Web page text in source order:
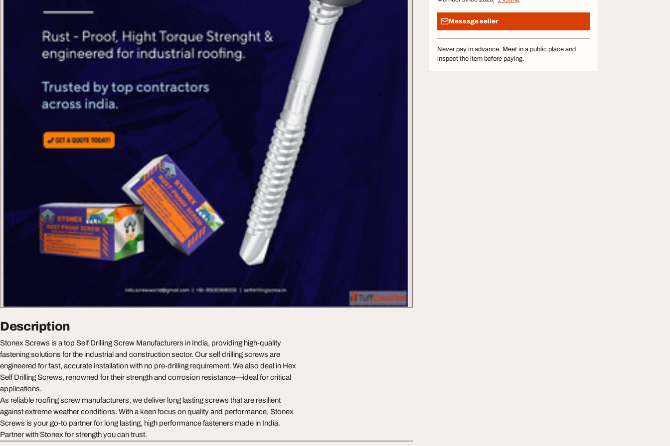
Message seller
Never pay in advance. Meet in a public place and
inspect the item before paying.
Description
Stonex Screws is a top Self Drilling Screw Manufacturers in India, providing high-quality
fastening solutions for the industrial and construction sector. Our self drilling screws are
engineered for fast, accurate installation with no pre-drilling requirement. We also deal in Hex
Self Drilling Screws, renowned for their strength and corrosion resistance—ideal for critical
applications.
As reliable roofing screw manufacturers, we deliver long lasting screws that are resilient
against extreme weather conditions. With a keen focus on quality and performance, Stonex
Screws is your go-to partner for long lasting, high performance fasteners made in India.
Partner with Stonex for strength you can trust.